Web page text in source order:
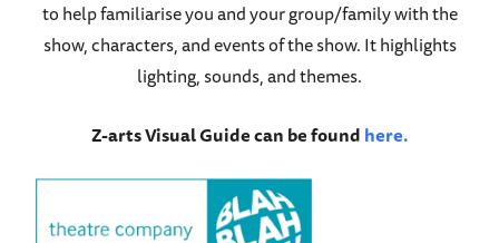
to help familiarise you and your group/family with the
show, characters, and events of the show. It highlights
lighting, sounds, and themes.
Z-arts Visual Guide can be foundhere.